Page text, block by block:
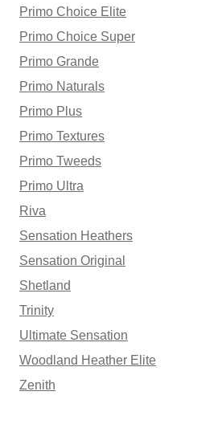
Primo Choice Elite
Primo Choice Super
Primo Grande
Primo Naturals
Primo Plus
Primo Textures
Primo Tweeds
Primo Ultra
Riva
Sensation Heathers
Sensation Original
Shetland
Trinity
Ultimate Sensation
Woodland Heather Elite
Zenith